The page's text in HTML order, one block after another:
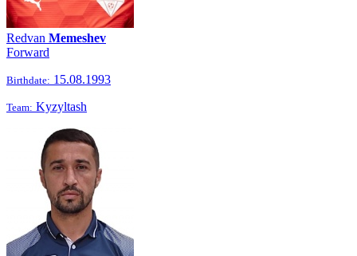
Redvan Memeshev
Forward
Birthdate: 15.08.1993
Team: Kyzyltash